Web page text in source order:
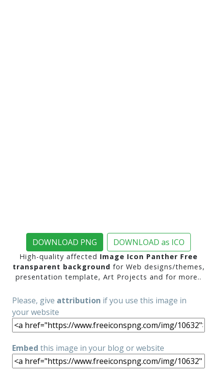
DOWNLOAD PNG DOWNLOAD as ICO
High-quality affected Image Icon Panther Free
transparent background for Web designs/themes,
presentation template, Art Projects and for more..
Please, give attribution if you use this image in
your website
Embed this image in your blog or website